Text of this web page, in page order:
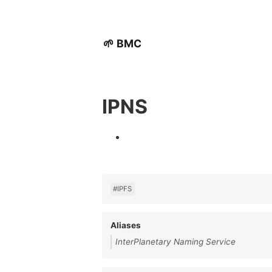
🌱 BMC
IPNS
#IPFS
Aliases
InterPlanetary Naming Service